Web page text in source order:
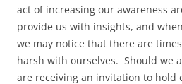
act of increasing our awareness
provide us with insights, and
we may notice that there are
harsh with ourselves. Should we
are receiving an invitation to hold